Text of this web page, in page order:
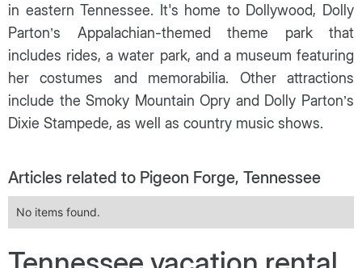
in eastern Tennessee. It's home to Dollywood, Dolly
Parton’s Appalachian-themed theme park that
includes rides, a water park, and a museum featuring
her costumes and memorabilia. Other attractions
include the Smoky Mountain Opry and Dolly Parton’s
Dixie Stampede, as well as country music shows.
Articles related to Pigeon Forge, Tennessee
No items found.